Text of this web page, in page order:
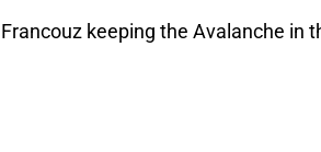
keeping the Avalanche in